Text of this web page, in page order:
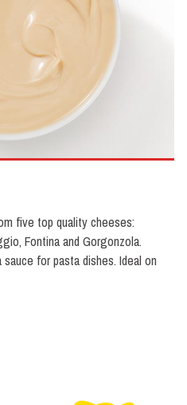
five top quality cheeses:
Fontina and Gorgonzola.
for pasta dishes. Ideal on